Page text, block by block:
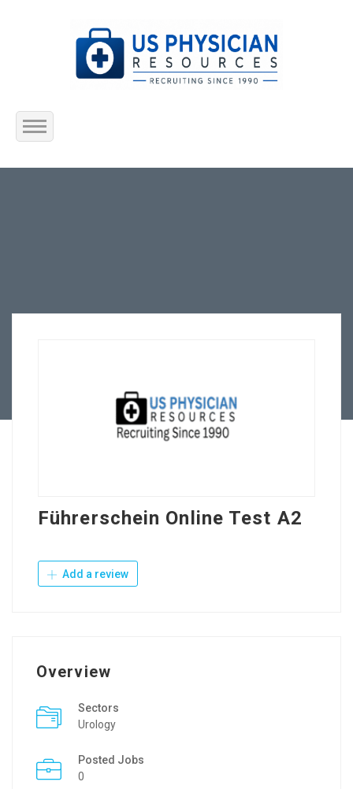
Home
Führerschein Online Test A2
Add a review
Overview
Sectors
Urology
Posted Jobs
0